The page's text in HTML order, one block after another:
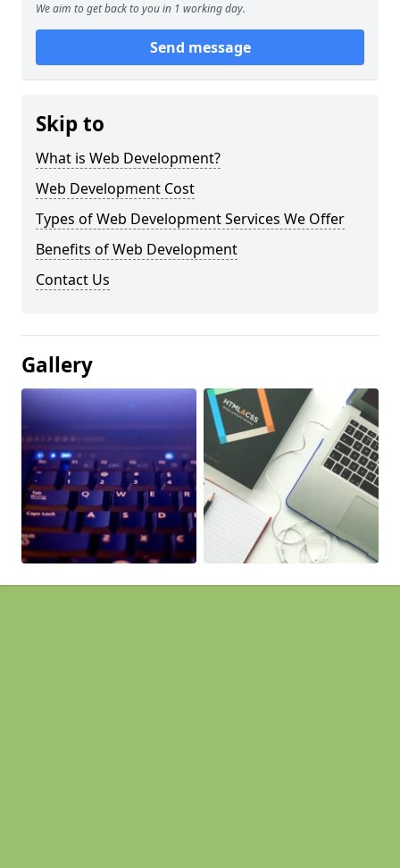
We aim to get back to you in 1 working day.
Send message
Skip to
What is Web Development?
Web Development Cost
Types of Web Development Services We Offer
Benefits of Web Development
Contact Us
Gallery